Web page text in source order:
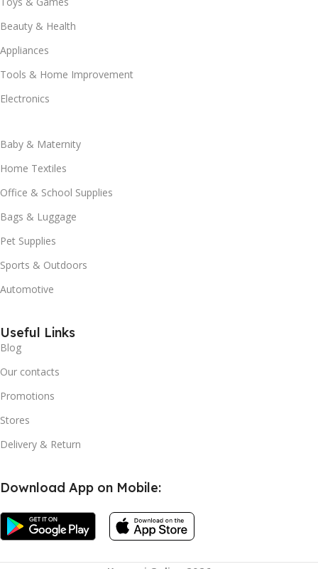
Beauty & Health
Appliances
Tools & Home Improvement
Electronics
Baby & Maternity
Home Textiles
Office & School Supplies
Bags & Luggage
Pet Supplies
Sports & Outdoors
Automotive
Useful Links
Blog
Our contacts
Promotions
Stores
Delivery & Return
Download App on Mobile:
Instant